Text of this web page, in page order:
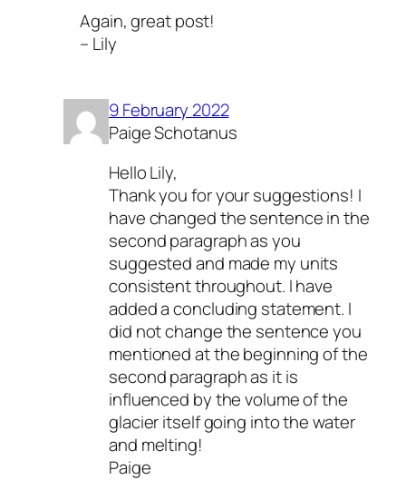
Again, great post!
– Lily
9 February 2022
Paige Schotanus
Hello Lily,
Thank you for your suggestions! I
have changed the sentence in the
second paragraph as you
suggested and made my units
consistent throughout. I have
added a concluding statement. I
did not change the sentence you
mentioned at the beginning of the
second paragraph as it is
influenced by the volume of the
glacier itself going into the water
and melting!
Paige